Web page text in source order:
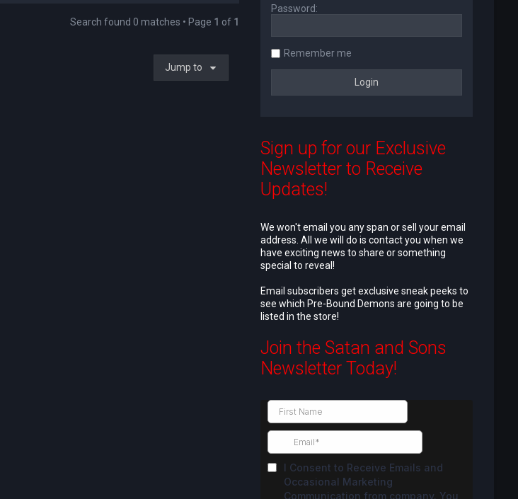
Search found 0 matches • Page 1 of 1
Jump to
Password:
Remember me
Sign up for our Exclusive
Newsletter to Receive
Updates!
We won't email you any span or sell your email
address. All we will do is contact you when we
have exciting news to share or something
special to reveal!
Email subscribers get exclusive sneak peeks to
see which Pre-Bound Demons are going to be
listed in the store!
Join the Satan and Sons
Newsletter Today!